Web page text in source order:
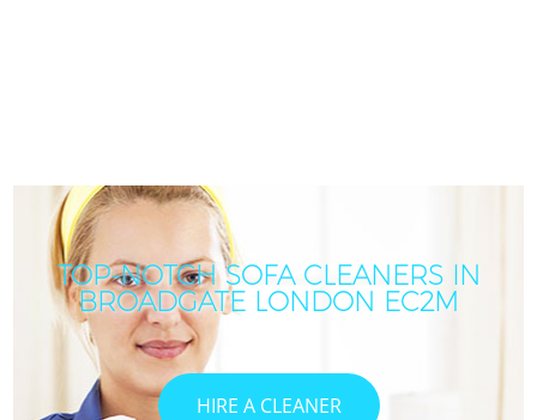
TOP-NOTCH SOFA CLEANERS IN
BROADGATE LONDON EC2M
HIRE A CLEANER